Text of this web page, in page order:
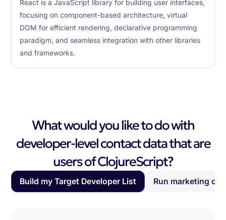
React is a JavaScript library for building user interfaces,
focusing on component-based architecture, virtual
DOM for efficient rendering, declarative programming
paradigm, and seamless integration with other libraries
and frameworks.
What would you like to do with
developer-level contact data that are
users of ClojureScript?
Build my Target Developer List Run marketing